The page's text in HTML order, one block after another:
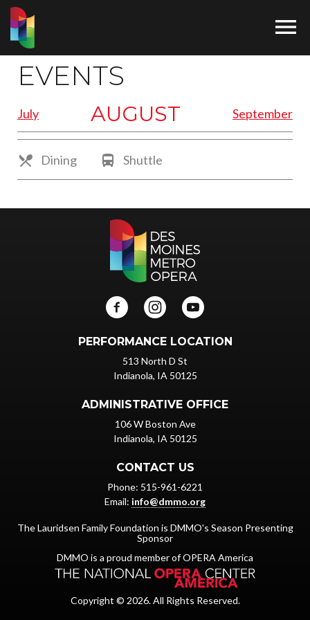

EVENTS
July AUGUST September
 Dining  Shuttle
PERFORMANCE LOCATION
513 North D St
Indianola, IA 50125
ADMINISTRATIVE OFFICE
106 W Boston Ave
Indianola, IA 50125
CONTACT US
Phone: 515-961-6221
Email: info@dmmo.org
The Lauridsen Family Foundation is DMMO's Season Presenting
Sponsor
DMMO is a proud member of OPERA America
Copyright © 2026. All Rights Reserved.